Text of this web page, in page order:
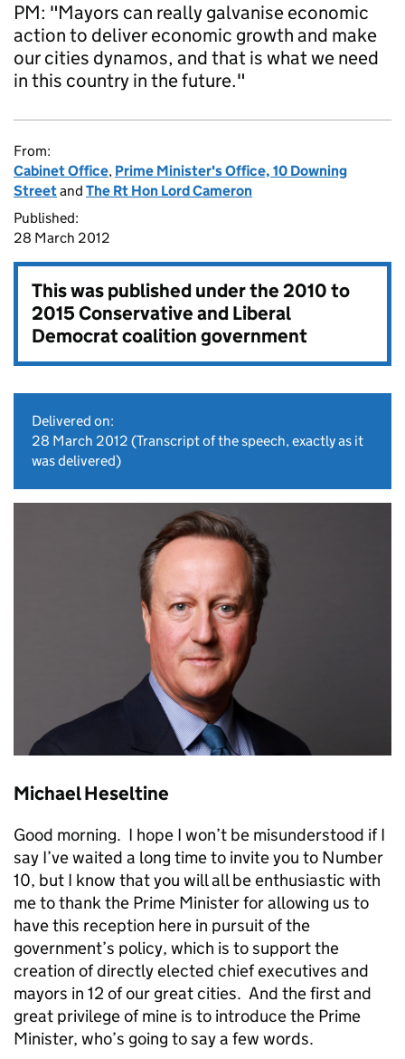
PM: "Mayors can really galvanise economic
action to deliver economic growth and make
our cities dynamos, and that is what we need
in this country in the future."
From:
Cabinet Office, Prime Minister's Office, 10 Downing
Streetand The Rt Hon Lord Cameron
Published:
28 March 2012
This was published under the2010 to
2015 Conservative and Liberal
Democrat coalition government
Delivered on:
28 March 2012 (Transcript of the speech, exactly as it
was delivered)
Michael Heseltine
Good morning. I hope I won’t be misunderstood if I
say I’ve waited a long time to invite you to Number
10, but I know that you will all be enthusiastic with
me to thank the Prime Minister for allowing us to
have this reception here in pursuit of the
government’s policy, which is to support the
creation of directly elected chief executives and
mayors in 12 of our great cities. And the first and
great privilege of mine is to introduce the Prime
Minister, who’s going to say a few words.